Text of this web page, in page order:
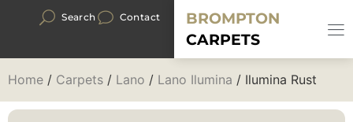
Search Contact
BROMPTON
CARPETS
Home / Carpets / Lano / Lano Ilumina / Ilumina Rust